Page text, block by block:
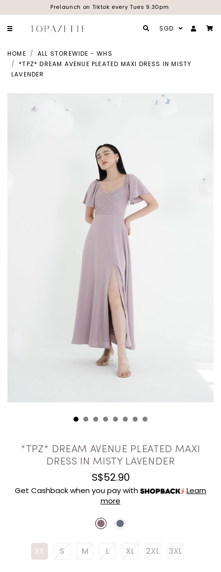
Prelaunch on Tiktok every Tues 9.30pm
SGD
HOME
ALL STOREWIDE - WHS
*TPZ* DREAM AVENUE PLEATED MAXI DRESS IN MISTY
LAVENDER
*TPZ* DREAM AVENUE PLEATED MAXI
DRESS IN MISTY LAVENDER
S$52.90
Get Cashback when you pay with
Learn
more
XS S M L XL 2XL 3XL